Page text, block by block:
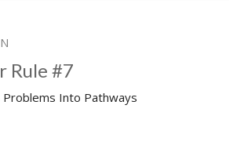
Rule #7
Into Pathways